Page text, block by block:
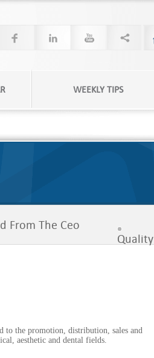
WEEKLY TIPS
From The Ceo
Quality
to the promotion, distribution, sales and
aesthetic and dental fields.